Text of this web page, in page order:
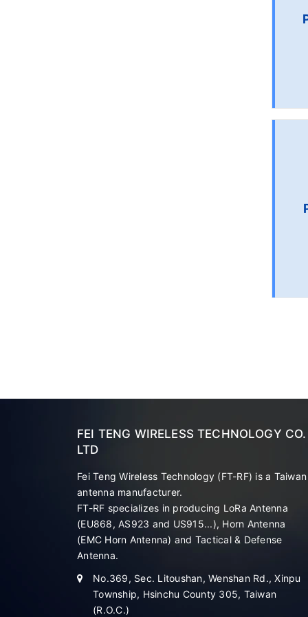
FEI TENG WIRELESS TECHNOLOGY CO.
LTD
Fei Teng Wireless Technology (FT-RF) is a Taiwan
antenna manufacturer.
FT-RF specializes in producing LoRa Antenna
(EU868, AS923 and US915...), Horn Antenna
(EMC Horn Antenna) and Tactical & Defense
Antenna.
No.369, Sec. Litoushan, Wenshan Rd., Xinpu
Township, Hsinchu County 305, Taiwan
(R.O.C.)